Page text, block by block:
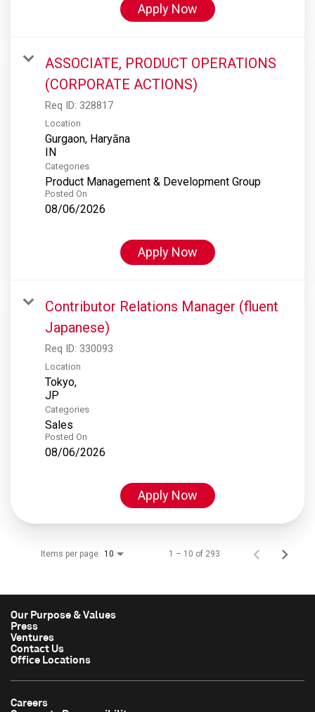
Apply Now
ASSOCIATE, PRODUCT OPERATIONS
(CORPORATE ACTIONS)
Req ID: 328817
Location
Gurgaon, Haryāna
Categories
Product Management & Development Group
Posted On
08/06/2026
Apply Now
Contributor Relations Manager (fluent
Japanese)
Req ID: 330093
Location
Tokyo,
Categories
Sales
Posted On
08/06/2026
Apply Now
Items per page 10 1 – 10 of 293
Our Purpose & Values
Press
Ventures
Contact Us
Office Locations
Careers